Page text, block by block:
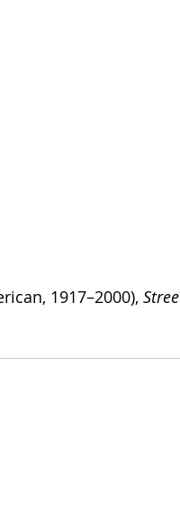
1917–2000),